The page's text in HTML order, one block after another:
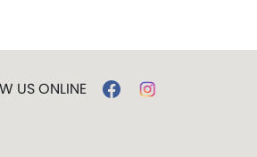
US ONLINE